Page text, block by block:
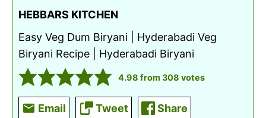
HEBBARS KITCHEN
Easy Veg Dum Biryani | Hyderabadi Veg
Biryani Recipe | Hyderabadi Biryani
4.98 from308 votes
Email Tweet Share